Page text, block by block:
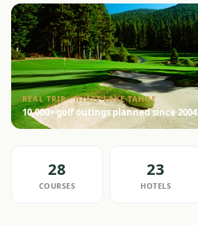
REAL TRIP · HYATT LAKE TAHOE
10,000+ golf outings planned since 2004
28
COURSES
23
HOTELS